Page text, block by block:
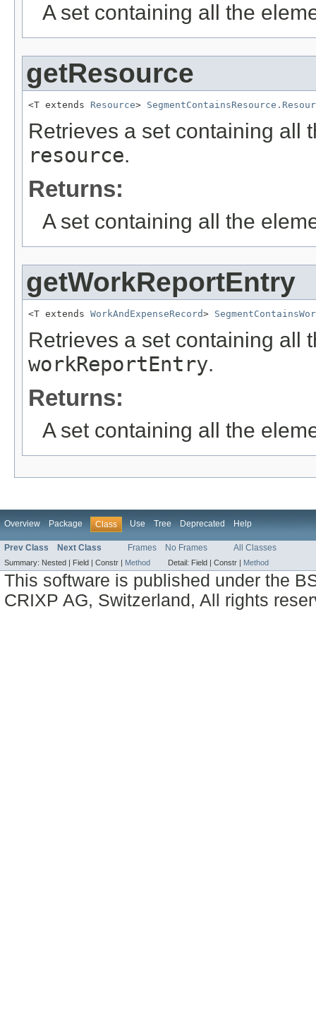
A set containing all the
getResource
<T extends Resource>
Retrieves a set containing all
resource.
Returns:
A set containing all the
getWorkReportEntry
<T extends WorkAndExpenseRecord>
Retrieves a set containing all
workReportEntry.
Returns:
A set containing all the
Overview Package Class Use Tree Deprecated Help
Prev Class Next Class Frames No Frames All Classes
Summary: Nested | Field | Constr | Method Detail: Field | Constr | Method
This software is published under the
CRIXP AG, Switzerland, All rights